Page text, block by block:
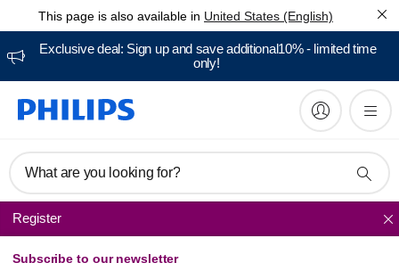
This page is also available in United States (English)
Exclusive deal: Sign up and save additional10% - limited time
only!
What are you looking for?
Register
Subscribe to our newsletter
Ironing